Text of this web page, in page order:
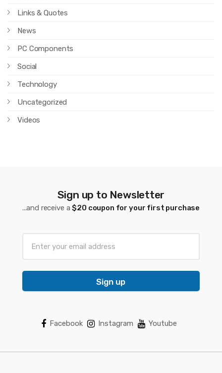
Links & Quotes
News
PC Components
Social
Technology
Uncategorized
Videos
Sign up to Newsletter
...and receive a$20 coupon for your first purchase
Sign up
Facebook Instagram Youtube